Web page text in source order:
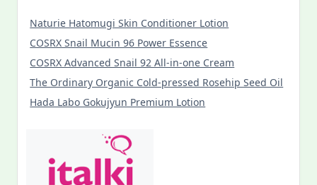
Naturie Hatomugi Skin Conditioner Lotion
COSRX Snail Mucin 96 Power Essence
COSRX Advanced Snail 92 All-in-one Cream
The Ordinary Organic Cold-pressed Rosehip Seed Oil
Hada Labo Gokujyun Premium Lotion